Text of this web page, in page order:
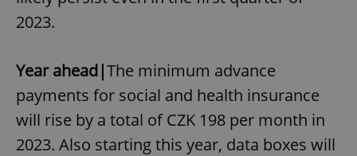
2023.
Year ahead|The minimum advance
payments for social and health insurance
will rise by a total of CZK 198 per month in
2023. Also starting this year, data boxes will